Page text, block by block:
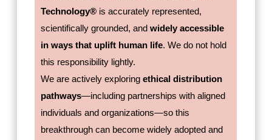
Technology® is accurately represented,
scientifically grounded, andwidely accessible
in ways that uplift human life. We do not hold
this responsibility lightly.
We are actively exploringethical distribution
pathways—including partnerships with aligned
individuals and organizations—so this
breakthrough can become widely adopted and